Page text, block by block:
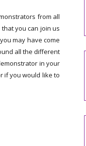
from all
you can join us
may have come
all the different
in your
if you would like to